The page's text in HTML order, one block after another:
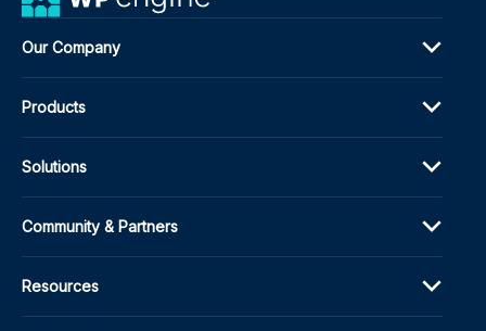
Our Company
Products
Solutions
Community & Partners
Resources